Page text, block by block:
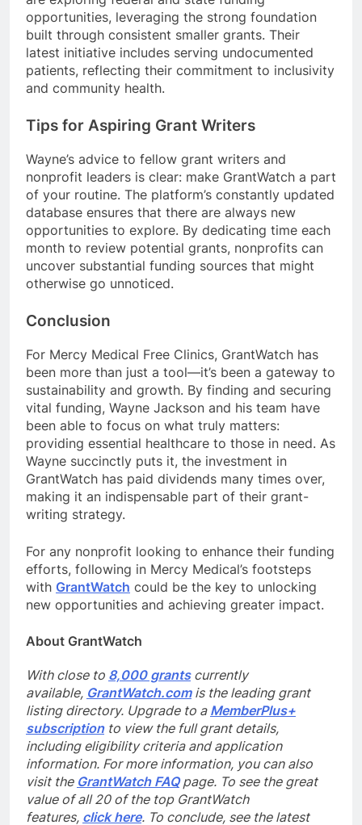
opportunities, leveraging the strong foundation
built through consistent smaller grants. Their
latest initiative includes serving undocumented
patients, reflecting their commitment to inclusivity
and community health.
Tips for Aspiring Grant Writers
Wayne’s advice to fellow grant writers and
nonprofit leaders is clear: make GrantWatch a part
of your routine. The platform’s constantly updated
database ensures that there are always new
opportunities to explore. By dedicating time each
month to review potential grants, nonprofits can
uncover substantial funding sources that might
otherwise go unnoticed.
Conclusion
For Mercy Medical Free Clinics, GrantWatch has
been more than just a tool—it’s been a gateway to
sustainability and growth. By finding and securing
vital funding, Wayne Jackson and his team have
been able to focus on what truly matters:
providing essential healthcare to those in need. As
Wayne succinctly puts it, the investment in
GrantWatch has paid dividends many times over,
making it an indispensable part of their grant-
writing strategy.
For any nonprofit looking to enhance their funding
efforts, following in Mercy Medical’s footsteps
with GrantWatch could be the key to unlocking
new opportunities and achieving greater impact.
About GrantWatch
With close to 8,000 grantscurrently
available, GrantWatch.comis the leading grant
listing directory. Upgrade to a MemberPlus+
subscriptionto view the full grant details,
including eligibility criteria and application
information. For more information, you can also
visit the GrantWatch FAQpage. To see the great
value of all 20 of the top GrantWatch
features, click here. To conclude, see the latest